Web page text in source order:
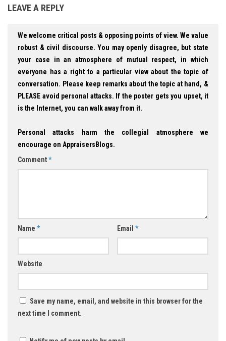
LEAVE A REPLY
We welcome critical posts & opposing points of view. We value
robust & civil discourse. You may openly disagree, but state
your case in an atmosphere of mutual respect, in which
everyone has a right to a particular view about the topic of
conversation. Please keep remarks about the topic at hand, &
PLEASE avoid personal attacks. If the poster gets you upset, it
is the Internet, you can walk away from it.
Personal attacks harm the collegial atmosphere we
encourage on AppraisersBlogs.
Comment*
Name * Email *
Website
Save my name, email, and website in this browser for the
next time I comment.